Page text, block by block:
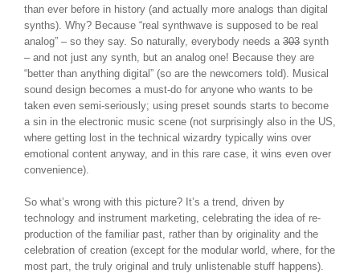
than ever before in history (and actually more analogs than digital
synths). Why? Because “real synthwave is supposed to be real
analog” – so they say. So naturally, everybody needs a 303 synth
– and not just any synth, but an analog one! Because they are
“better than anything digital” (so are the newcomers told). Musical
sound design becomes a must-do for anyone who wants to be
taken even semi-seriously; using preset sounds starts to become
a sin in the electronic music scene (not surprisingly also in the US,
where getting lost in the technical wizardry typically wins over
emotional content anyway, and in this rare case, it wins even over
convenience).
So what’s wrong with this picture? It’s a trend, driven by
technology and instrument marketing, celebrating the idea of re-
production of the familiar past, rather than by originality and the
celebration of creation (except for the modular world, where, for the
most part, the truly original and truly unlistenable stuff happens).